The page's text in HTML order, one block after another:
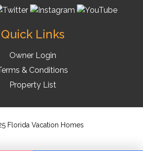
Quick Links
Owner Login
& Conditions
Property List
Florida Vacation Homes